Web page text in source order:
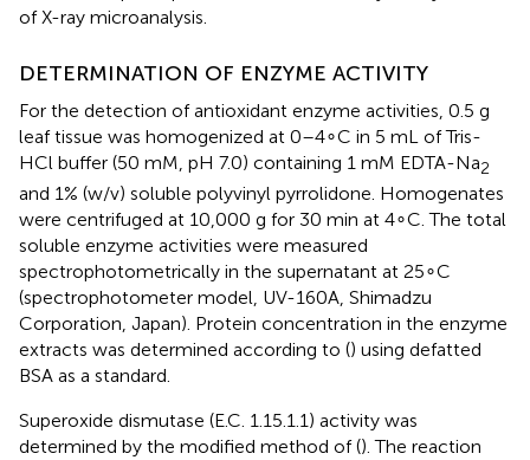
of X-ray microanalysis.
DETERMINATION OF ENZYME ACTIVITY
For the detection of antioxidant enzyme activities, 0.5 g
leaf tissue was homogenized at 0–4∘C in 5 mL of Tris-
HCl buffer (50 mM, pH 7.0) containing 1 mM EDTA-Na2
and 1% (w/v) soluble polyvinyl pyrrolidone. Homogenates
were centrifuged at 10,000 g for 30 min at 4∘C. The total
soluble enzyme activities were measured
spectrophotometrically in the supernatant at 25∘C
(spectrophotometer model, UV-160A, Shimadzu
Corporation, Japan). Protein concentration in the enzyme
extracts was determined according to () using defatted
BSA as a standard.
Superoxide dismutase (E.C. 1.15.1.1) activity was
determined by the modified method of (). The reaction